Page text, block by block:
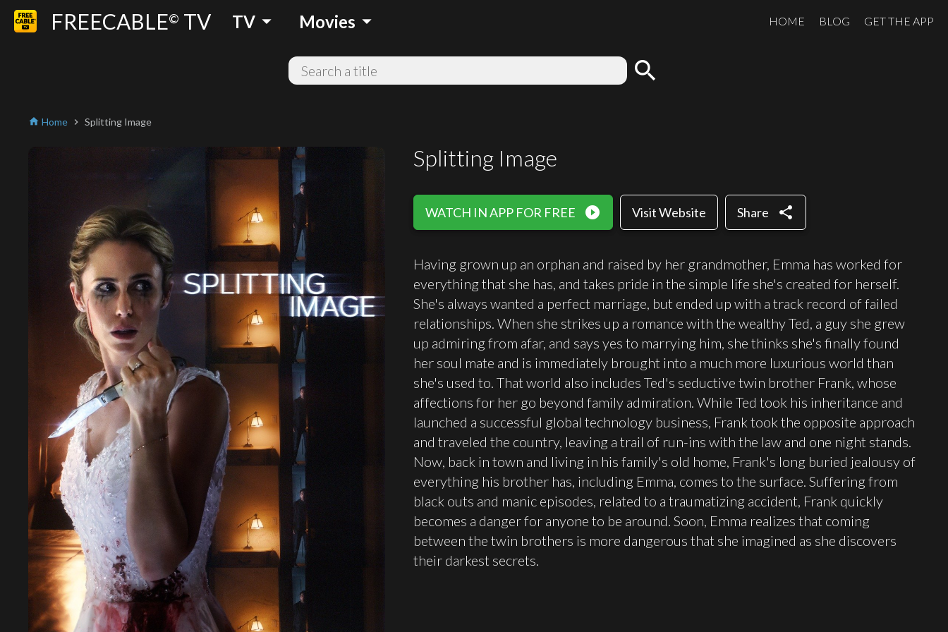
FREECABLE© TV TV arrow_drop_down Movies arrow_drop_down HOME BLOG GET THE APP
search
home Home chevron_right Splitting Image
Splitting Image
WATCH IN APP FOR FREE play_circle_filled Visit Website Share share
Having grown up an orphan and raised by her grandmother, Emma has worked for
everything that she has, and takes pride in the simple life she's created for herself.
She's always wanted a perfect marriage, but ended up with a track record of failed
relationships. When she strikes up a romance with the wealthy Ted, a guy she grew
up admiring from afar, and says yes to marrying him, she thinks she's finally found
her soul mate and is immediately brought into a much more luxurious world than
she's used to. That world also includes Ted's seductive twin brother Frank, whose
affections for her go beyond family admiration. While Ted took his inheritance and
launched a successful global technology business, Frank took the opposite approach
and traveled the country, leaving a trail of run-ins with the law and one night stands.
Now, back in town and living in his family's old home, Frank's long buried jealousy of
everything his brother has, including Emma, comes to the surface. Suffering from
black outs and manic episodes, related to a traumatizing accident, Frank quickly
becomes a danger for anyone to be around. Soon, Emma realizes that coming
between the twin brothers is more dangerous that she imagined as she discovers
their darkest secrets.